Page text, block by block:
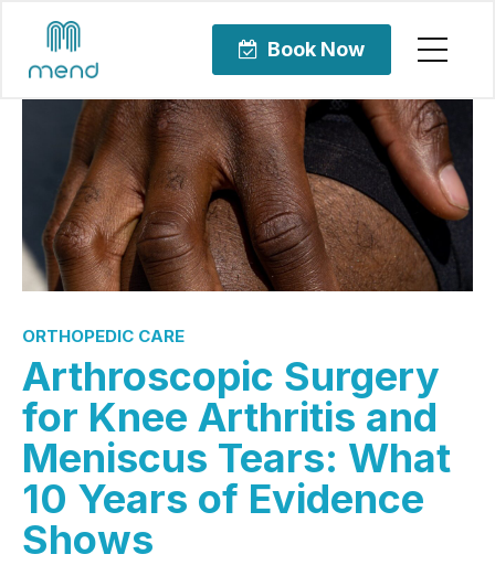
Book Now
ORTHOPEDIC CARE
Arthroscopic Surgery
for Knee Arthritis and
Meniscus Tears: What
10 Years of Evidence
Shows